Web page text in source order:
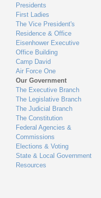
Presidents
First Ladies
The Vice President's
Residence & Office
Eisenhower Executive
Office Building
Camp David
Air Force One
Our Government
The Executive Branch
The Legislative Branch
The Judicial Branch
The Constitution
Federal Agencies &
Commissions
Elections & Voting
State & Local Government
Resources